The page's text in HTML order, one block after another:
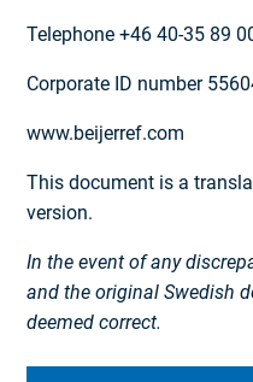
Telephone +46 40-35 89
Corporate ID number
www.beijerref.com
This document is a
version.
In the event of any
and the original Swedish
deemed correct.